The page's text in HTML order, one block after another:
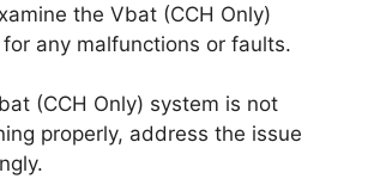
the Vbat (CCH Only)
any malfunctions or faults.
(CCH Only) system is not
properly, address the issue